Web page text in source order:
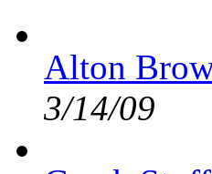
Alton
3/14/09